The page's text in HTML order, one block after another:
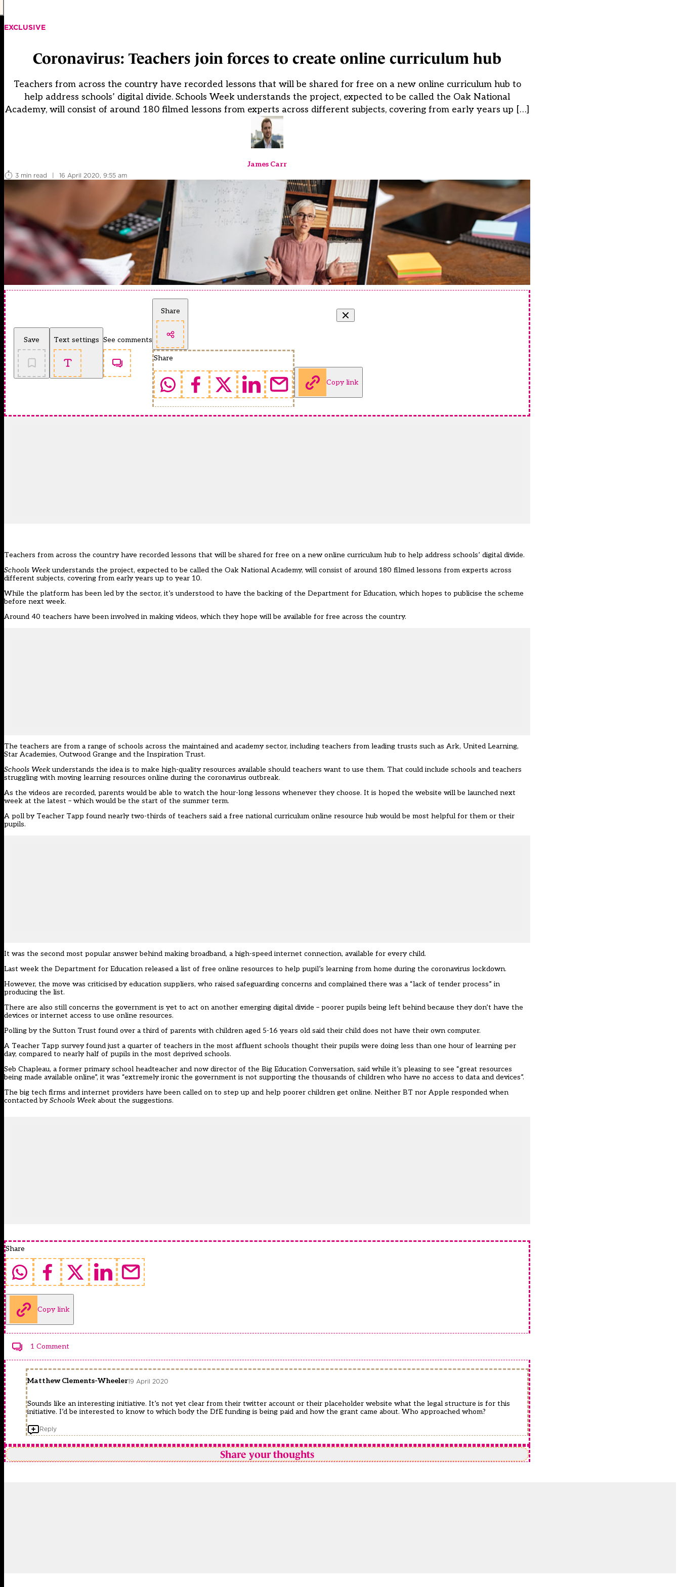
EXCLUSIVE
Coronavirus: Teachers join forces to create online curriculum hub
Teachers from across the country have recorded lessons that will be shared for free on a new online curriculum hub to
help address schools’ digital divide. Schools Week understands the project, expected to be called the Oak National
Academy, will consist of around 180 filmed lessons from experts across different subjects, covering from early years up […]
James Carr
3 min read
| 16 April 2020, 9:55 am
Save Text settings See comments
Share
Share
Copy link
Teachers from across the country have recorded lessons that will be shared for free on a new online curriculum hub to help address schools’ digital divide.
Schools Weekunderstands the project, expected to be called the Oak National Academy, will consist of around 180 filmed lessons from experts across
different subjects, covering from early years up to year 10.
While the platform has been led by the sector, it’s understood to have the backing of the Department for Education, which hopes to publicise the scheme
before next week.
Around 40 teachers have been involved in making videos, which they hope will be available for free across the country.
The teachers are from a range of schools across the maintained and academy sector, including teachers from leading trusts such as Ark, United Learning,
Star Academies, Outwood Grange and the Inspiration Trust.
Schools Weekunderstands the idea is to make high-quality resources available should teachers want to use them. That could include schools and teachers
struggling with moving learning resources online during the coronavirus outbreak.
As the videos are recorded, parents would be able to watch the hour-long lessons whenever they choose. It is hoped the website will be launched next
week at the latest – which would be the start of the summer term.
A poll by Teacher Tapp found nearlytwo-thirds of teachers said a free national curriculum online resource hub would be most helpful for them or their
pupils.
It was the second most popular answer behind making broadband, a high-speed internet connection, available for every child.
Last week the Department for Education released a list of free online resources to help pupil’s learning from home during the coronavirus lockdown.
However, the move was criticised by education suppliers, who raised safeguarding concerns and complained there was a “lack of tender process” in
producing the list.
There are also still concerns the government is yet to act on another emerging digital divide – poorer pupils being left behind because they don’t have the
devices or internet access to use online resources.
Polling by the Sutton Trust found over a third of parents with children aged 5-16 years old said their child does not have their own computer.
A Teacher Tapp survey found just a quarter of teachers in the most affluent schools thought their pupils were doing less than one hour of learning per
day, compared to nearly half of pupils in the most deprived schools.
Seb Chapleau, a former primary school headteacher and now director of the Big Education Conversation, said while it’s pleasing to see “great resources
being made available online”, it was “extremely ironic the government is not supporting the thousands of children who have no access to data and devices”.
The big tech firms and internet providers have been called on to step up and help poorer children get online. Neither BT nor Apple responded when
contacted bySchools Week about the suggestions.
Share
Copy link
1 Comment
Matthew Clements-Wheeler19 April 2020
Sounds like an interesting initiative. It’s not yet clear from their twitter account or their placeholder website what the legal structure is for this
initiative. I’d be interested to know to which body the DfE funding is being paid and how the grant came about. Who approached whom?
Reply
Share your thoughts